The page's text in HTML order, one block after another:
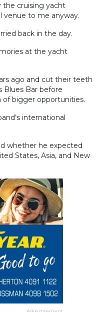
the cruising yacht
venue to me anyway.
back in the day.
at the yacht
ago and cut their teeth
Blues Bar before
of bigger opportunities.
international
whether he expected
States, Asia, and New